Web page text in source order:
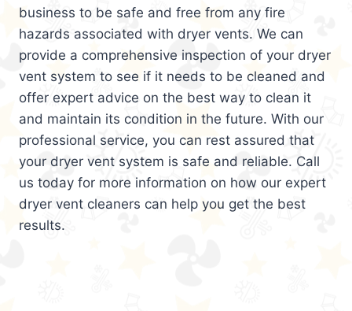
business to be safe and free from any fire
hazards associated with dryer vents. We can
provide a comprehensive inspection of your dryer
vent system to see if it needs to be cleaned and
offer expert advice on the best way to clean it
and maintain its condition in the future. With our
professional service, you can rest assured that
your dryer vent system is safe and reliable. Call
us today for more information on how our expert
dryer vent cleaners can help you get the best
results.